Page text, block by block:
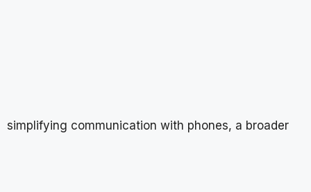
simplifying communication with phones, a broader